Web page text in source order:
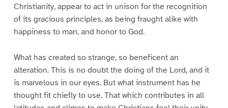
Christianity, appear to act in unison for the recognition
of its gracious principles, as being fraught alike with
happiness to man, and honor to God.
What has created so strange, so beneficent an
alteration. This is no doubt the doing of the Lord, and it
is marvelous in our eyes. But what instrument has he
thought fit chiefly to use. That which contributes in all